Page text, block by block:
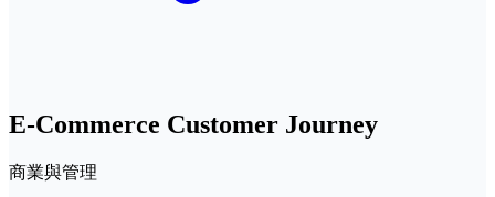
E-Commerce Customer Journey
商業與管理